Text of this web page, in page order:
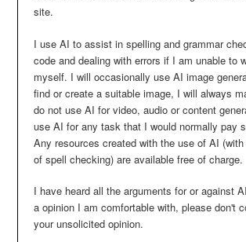
site.
I use AI to assist in spelling and grammar
code and dealing with errors if I am unable to
myself. I will occasionally use AI image
find or create a suitable image, I will always
do not use AI for video, audio or content
use AI for any task that I would normally pay
Any resources created with the use of AI
of spell checking) are available free of charge.
I have heard all the arguments for or against
a opinion I am comfortable with, please don't
your unsolicited opinion.